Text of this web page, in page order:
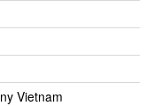
Vietnam